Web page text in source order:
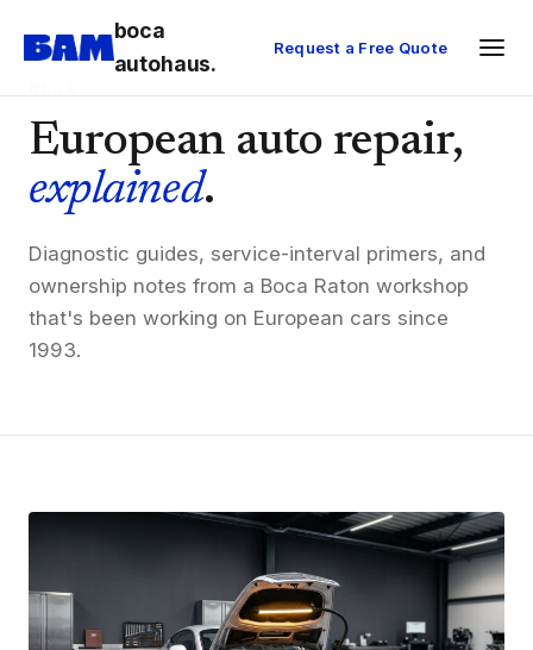
boca
autohaus.
Request a Free Quote
European auto repair,
explained.
Diagnostic guides, service-interval primers, and
ownership notes from a Boca Raton workshop
that's been working on European cars since
1993.